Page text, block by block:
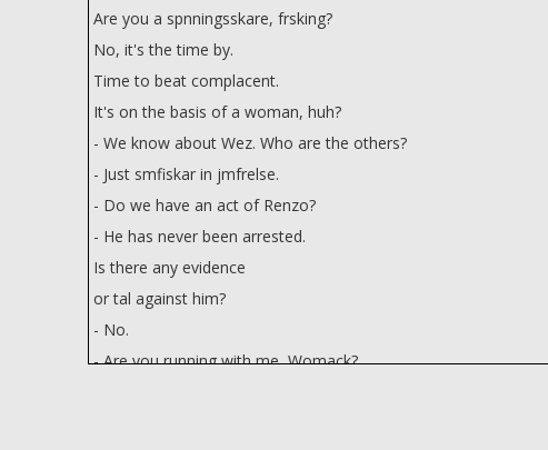
Are you a spnningsskare, frsking?
No, it's the time by.
Time to beat complacent.
It's on the basis of a woman, huh?
- We know about Wez. Who are the others?
- Just smfiskar in jmfrelse.
- Do we have an act of Renzo?
- He has never been arrested.
Is there any evidence
or tal against him?
- No.
- Are you running with me, Womack?